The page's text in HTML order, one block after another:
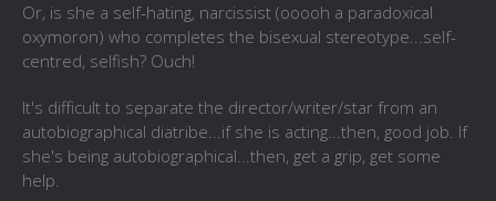
Or, is she a self-hating, narcissist (ooooh a paradoxical
oxymoron) who completes the bisexual stereotype...self-
centred, selfish? Ouch!
It's difficult to separate the director/writer/star from an
autobiographical diatribe...if she is acting...then, good job. If
she's being autobiographical...then, get a grip, get some
help.